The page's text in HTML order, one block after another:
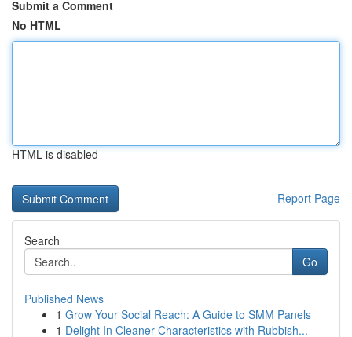
Submit a Comment
No HTML
HTML is disabled
Report Page
Search
Go
Published News
1 Grow Your Social Reach: A Guide to SMM Panels
1 Delight In Cleaner Characteristics with Rubbish...